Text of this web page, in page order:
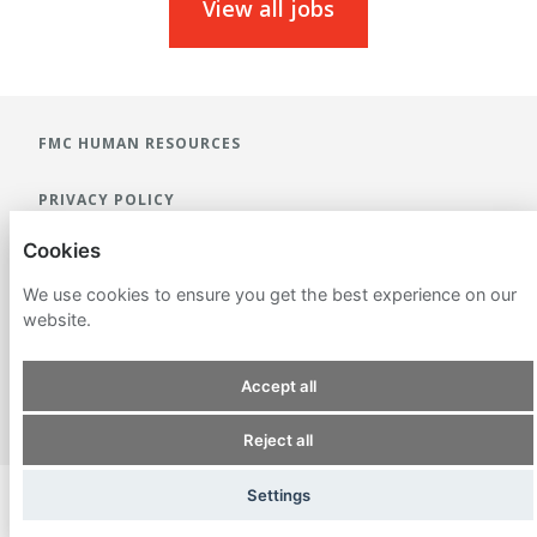
View all jobs
FMC HUMAN RESOURCES
PRIVACY POLICY
COOKIES
Cookies
We use cookies to ensure you get the best experience on our
website.
Accept all
Reject all
Settings